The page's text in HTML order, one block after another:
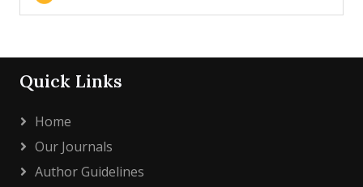
Quick Links
Home
Our Journals
Author Guidelines